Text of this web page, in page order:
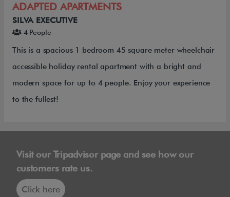
ADAPTED APARTMENTS
SILVA EXECUTIVE
4 People
This is a spacious 1 bedroom 45 square meter wheelchair
accessible holiday rental apartment with a bright and
modern space for up to 4 people. Enjoy your experience
to the fullest!
Visit our Tripadvisor page and see how our
customers rate us.
Click here